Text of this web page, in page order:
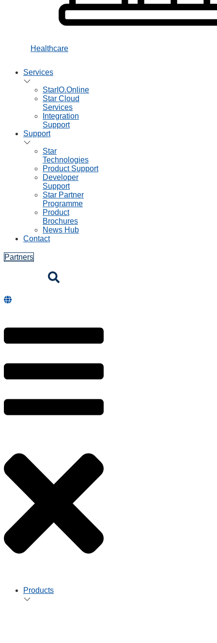
Healthcare
Services
StarIO.Online
Star Cloud
Services
Integration
Support
Support
Star
Technologies
Product Support
Developer
Support
Star Partner
Programme
Product
Brochures
News Hub
Contact
Partners
Products